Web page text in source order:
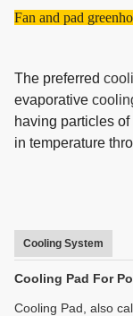
Fan and pad
The preferred
evaporative
having particles
in temperature
Cooling System
Cooling Pad For
Cooling Pad, also